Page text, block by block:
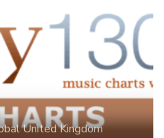
United Kingdom